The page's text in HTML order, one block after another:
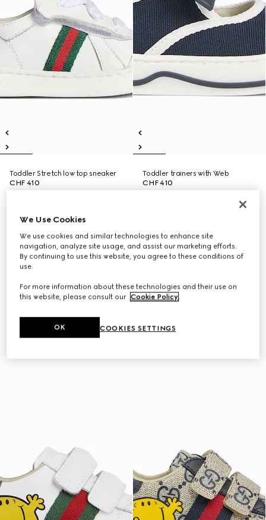
Toddler Stretch low top sneaker
CHF 410
Toddler trainers with Web
CHF 410
We Use Cookies
We use cookies and similar technologies to enhance site
navigation, analyze site usage, and assist our marketing efforts.
By continuing to use this website, you agree to these conditions of
use.
For more information about these technologies and their use on
this website, please consult our Cookie Policy.
COOKIES SETTINGS
OK